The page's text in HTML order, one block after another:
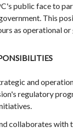
public face to
This
as operational or
and
regulatory
collaborates with